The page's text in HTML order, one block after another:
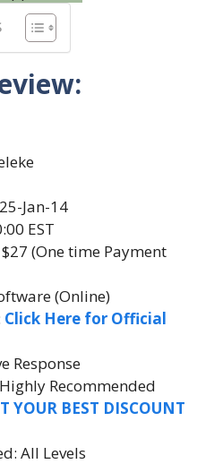
Jan-14
EST
(One time Payment
(Online)
Click Here for Official
Response
Recommended
YOUR BEST DISCOUNT
All Levels